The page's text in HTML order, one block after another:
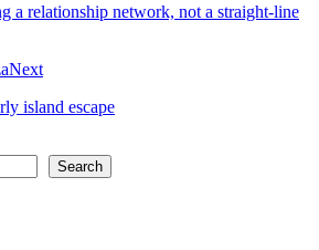
a relationship network, not a straight-line
Next
island escape
Search